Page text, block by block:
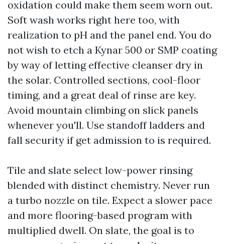
oxidation could make them seem worn out.
Soft wash works right here too, with
realization to pH and the panel end. You do
not wish to etch a Kynar 500 or SMP coating
by way of letting effective cleanser dry in
the solar. Controlled sections, cool-floor
timing, and a great deal of rinse are key.
Avoid mountain climbing on slick panels
whenever you'll. Use standoff ladders and
fall security if get admission to is required.
Tile and slate select low-power rinsing
blended with distinct chemistry. Never run
a turbo nozzle on tile. Expect a slower pace
and more flooring-based program with
multiplied dwell. On slate, the goal is to